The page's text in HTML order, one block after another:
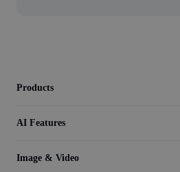
Products
AI Features
Image & Video